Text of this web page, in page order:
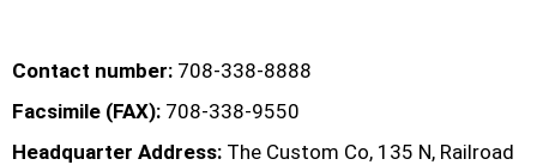
Contact number: 708-338-8888
Facsimile (FAX): 708-338-9550
Headquarter Address: The Custom Co, 135 N, Railroad